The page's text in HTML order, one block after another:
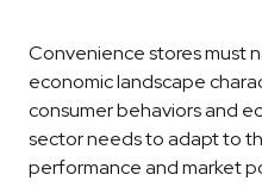
Convenience stores must
economic landscape
consumer behaviors and
sector needs to adapt to
performance and market